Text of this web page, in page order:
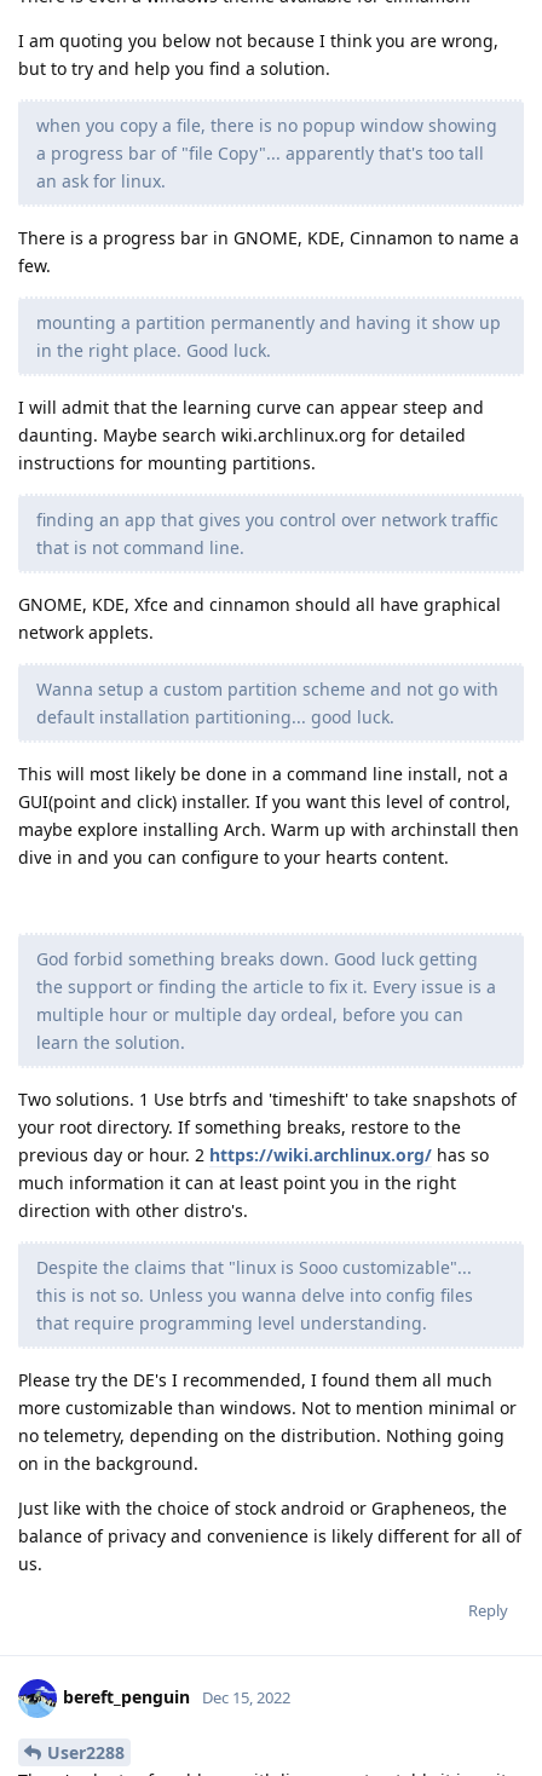
I am quoting you below not because I think you are wrong,
but to try and help you find a solution.
when you copy a file, there is no popup window showing
a progress bar of "file Copy"... apparently that's too tall
an ask for linux.
There is a progress bar in GNOME, KDE, Cinnamon to name a
few.
mounting a partition permanently and having it show up
in the right place. Good luck.
I will admit that the learning curve can appear steep and
daunting. Maybe search wiki.archlinux.org for detailed
instructions for mounting partitions.
finding an app that gives you control over network traffic
that is not command line.
GNOME, KDE, Xfce and cinnamon should all have graphical
network applets.
Wanna setup a custom partition scheme and not go with
default installation partitioning... good luck.
This will most likely be done in a command line install, not a
GUI(point and click) installer. If you want this level of control,
maybe explore installing Arch. Warm up with archinstall then
dive in and you can configure to your hearts content.
God forbid something breaks down. Good luck getting
the support or finding the article to fix it. Every issue is a
multiple hour or multiple day ordeal, before you can
learn the solution.
Two solutions. 1 Use btrfs and 'timeshift' to take snapshots of
your root directory. If something breaks, restore to the
previous day or hour. 2 https://wiki.archlinux.org/ has so
much information it can at least point you in the right
direction with other distro's.
Despite the claims that "linux is Sooo customizable"...
this is not so. Unless you wanna delve into config files
that require programming level understanding.
Please try the DE's I recommended, I found them all much
more customizable than windows. Not to mention minimal or
no telemetry, depending on the distribution. Nothing going
on in the background.
Just like with the choice of stock android or Grapheneos, the
balance of privacy and convenience is likely different for all of
us.
Reply
bereft_penguin Dec 15, 2022
User2288